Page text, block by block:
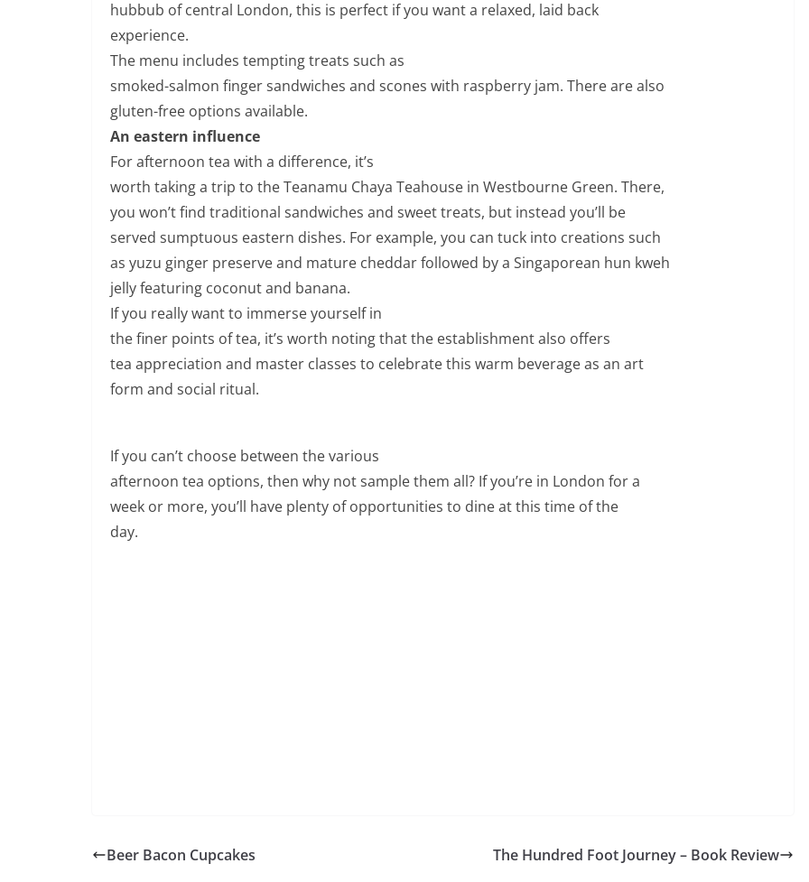
hubbub of central London, this is perfect if you want a relaxed, laid back
experience.
The menu includes tempting treats such as
smoked-salmon finger sandwiches and scones with raspberry jam. There are also
gluten-free options available.
An eastern influence
For afternoon tea with a difference, it’s
worth taking a trip to the Teanamu Chaya Teahouse in Westbourne Green. There,
you won’t find traditional sandwiches and sweet treats, but instead you’ll be
served sumptuous eastern dishes. For example, you can tuck into creations such
as yuzu ginger preserve and mature cheddar followed by a Singaporean hun kweh
jelly featuring coconut and banana.
If you really want to immerse yourself in
the finer points of tea, it’s worth noting that the establishment also offers
tea appreciation and master classes to celebrate this warm beverage as an art
form and social ritual.
If you can’t choose between the various
afternoon tea options, then why not sample them all? If you’re in London for a
week or more, you’ll have plenty of opportunities to dine at this time of the
day.
Beer Bacon Cupcakes The Hundred Foot Journey – Book Review